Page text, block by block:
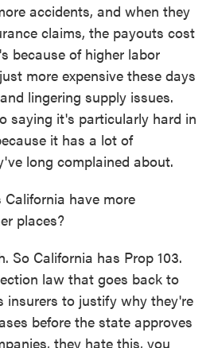
accidents, and when they
claims, the payouts cost
because of higher labor
more expensive these days
lingering supply issues.
saying it's particularly hard in
it has a lot of
long complained about.
California have more
places?
So California has Prop 103.
law that goes back to
insurers to justify why they're
before the state approves
they hate this, you